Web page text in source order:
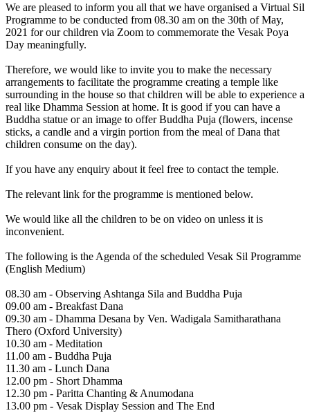
We are pleased to inform you all that we have organised a Virtual Sil
Programme to be conducted from 08.30 am on the 30th of May,
2021 for our children via Zoom to commemorate the Vesak Poya
Day meaningfully.
Therefore, we would like to invite you to make the necessary
arrangements to facilitate the programme creating a temple like
surrounding in the house so that children will be able to experience a
real like Dhamma Session at home. It is good if you can have a
Buddha statue or an image to offer Buddha Puja (flowers, incense
sticks, a candle and a virgin portion from the meal of Dana that
children consume on the day).
If you have any enquiry about it feel free to contact the temple.
The relevant link for the programme is mentioned below.
We would like all the children to be on video on unless it is
inconvenient.
The following is the Agenda of the scheduled Vesak Sil Programme
(English Medium)
08.30 am - Observing Ashtanga Sila and Buddha Puja
09.00 am - Breakfast Dana
09.30 am - Dhamma Desana by Ven. Wadigala Samitharathana
Thero (Oxford University)
10.30 am - Meditation
11.00 am - Buddha Puja
11.30 am - Lunch Dana
12.00 pm - Short Dhamma
12.30 pm - Paritta Chanting & Anumodana
13.00 pm - Vesak Display Session and The End